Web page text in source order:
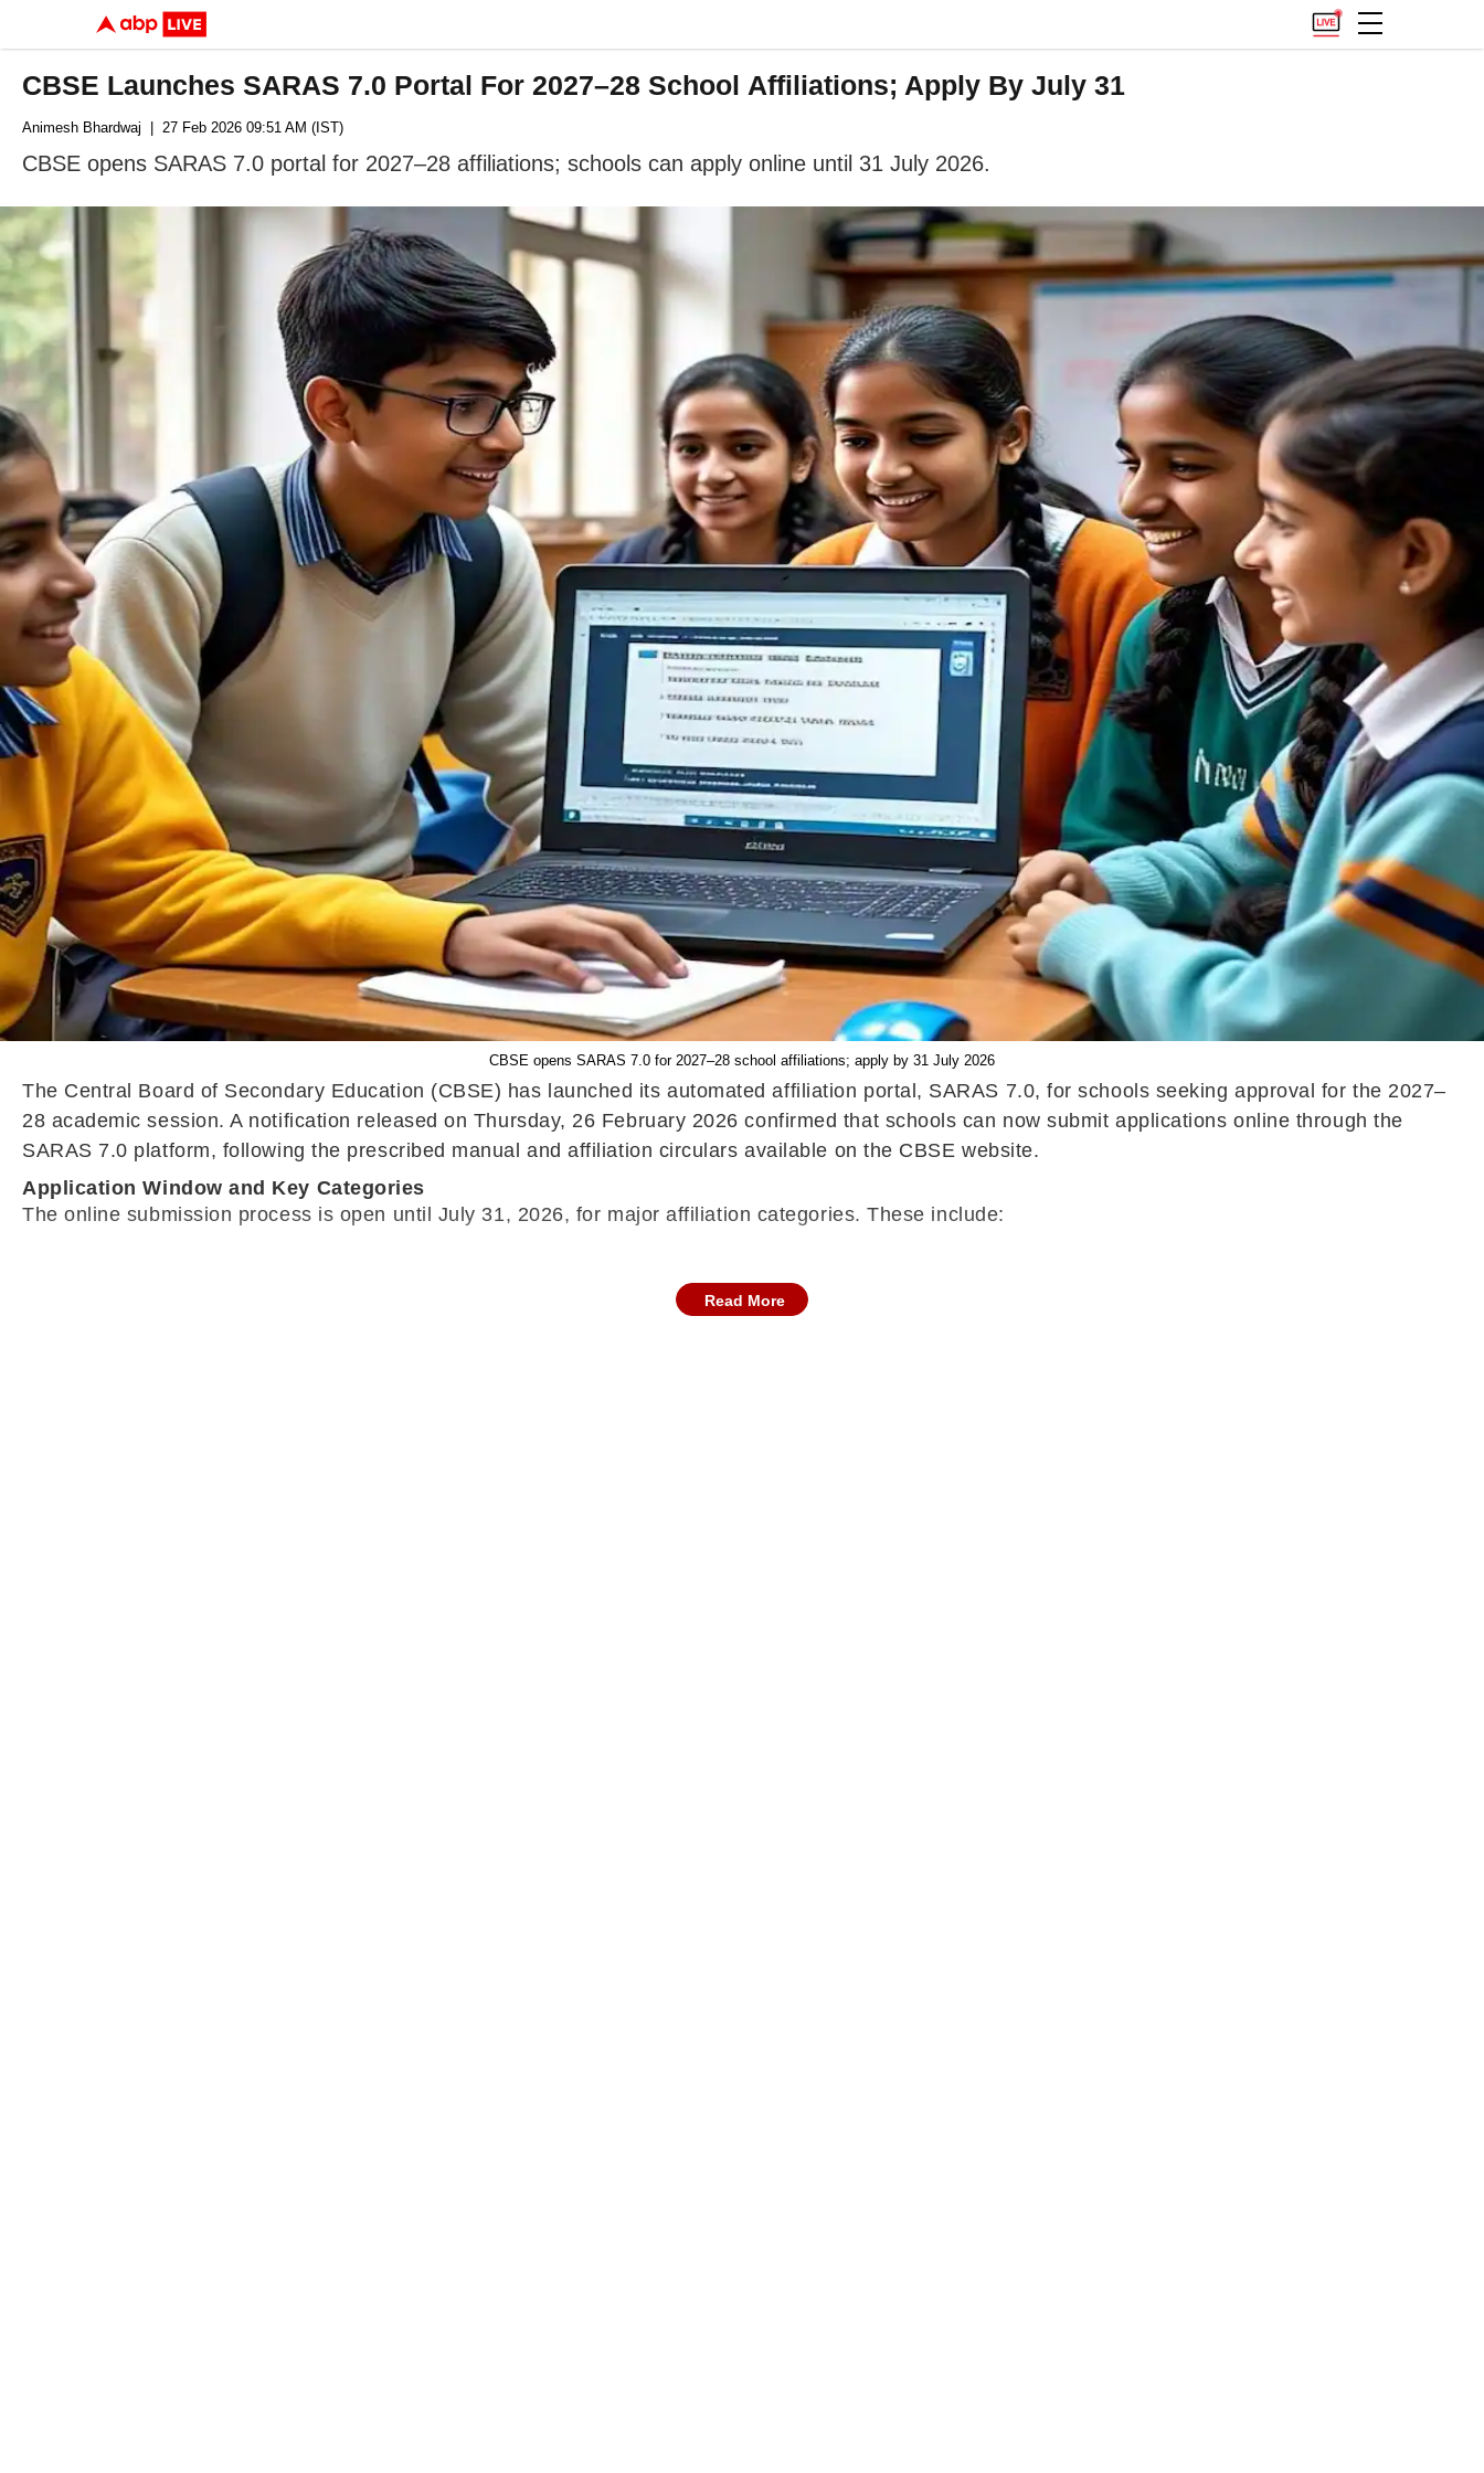
CBSE Launches SARAS 7.0 Portal For 2027–28 School Affiliations; Apply By July 31
Animesh Bhardwaj | 27 Feb 2026 09:51 AM (IST)
CBSE opens SARAS 7.0 portal for 2027–28 affiliations; schools can apply online until 31 July 2026.
CBSE opens SARAS 7.0 for 2027–28 school affiliations; apply by 31 July 2026
The Central Board of Secondary Education (CBSE) has launched its automated affiliation portal, SARAS 7.0, for schools seeking approval for the 2027–
28 academic session. A notification released on Thursday, 26 February 2026 confirmed that schools can now submit applications online through the
SARAS 7.0 platform, following the prescribed manual and affiliation circulars available on the CBSE website.
Application Window and Key Categories
The online submission process is open until July 31, 2026, for major affiliation categories. These include:
Read More